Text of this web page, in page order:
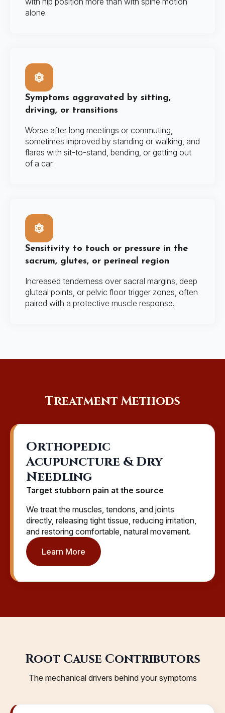
alone.
Symptoms aggravated by sitting,
driving, or transitions
Worse after long meetings or commuting,
sometimes improved by standing or walking, and
flares with sit-to-stand, bending, or getting out
of a car.
Sensitivity to touch or pressure in the
sacrum, glutes, or perineal region
Increased tenderness over sacral margins, deep
gluteal points, or pelvic floor trigger zones, often
paired with a protective muscle response.
Treatment Methods
Orthopedic
Acupuncture & Dry
Needling
Target stubborn pain at the source
We treat the muscles, tendons, and joints
directly, releasing tight tissue, reducing irritation,
and restoring comfortable, natural movement.
Learn More
Root Cause Contributors
The mechanical drivers behind your symptoms